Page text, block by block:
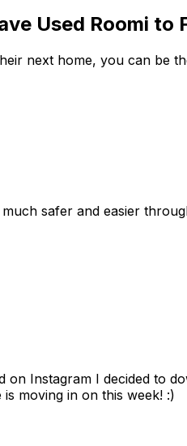
Used Roomi to
next home, you can be
safer and easier
Instagram I decided to
moving in on this week! :)